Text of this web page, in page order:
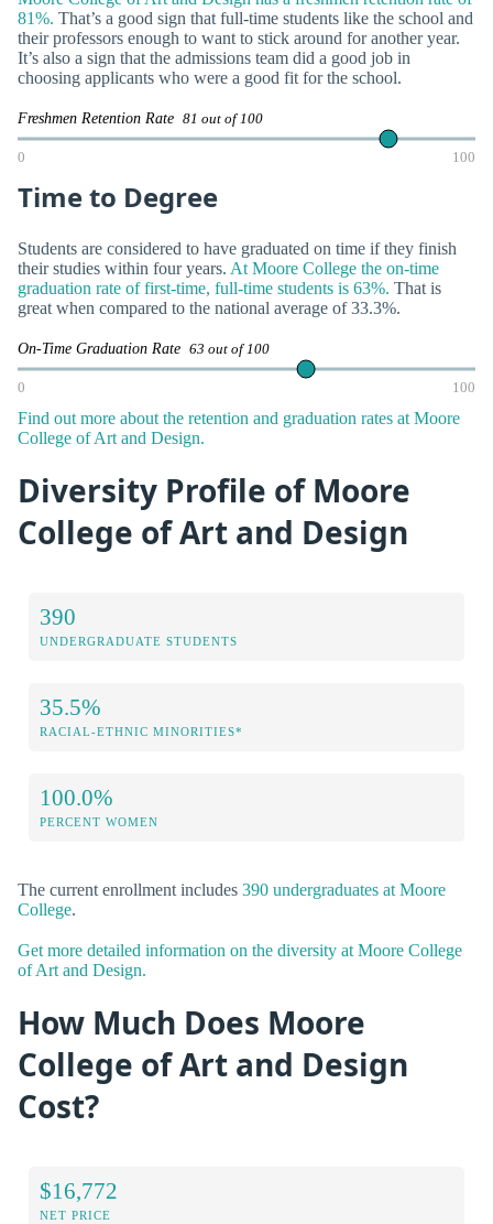
81%. That’s a good sign that full-time students like the school and
their professors enough to want to stick around for another year.
It’s also a sign that the admissions team did a good job in
choosing applicants who were a good fit for the school.
Freshmen Retention Rate 81 out of 100
0 100
Time to Degree
Students are considered to have graduated on time if they finish
their studies within four years. At Moore College the on-time
graduation rate of first-time, full-time students is 63%. That is
great when compared to the national average of 33.3%.
On-Time Graduation Rate 63 out of 100
0 100
Find out more about the retention and graduation rates at Moore
College of Art and Design.
Diversity Profile of Moore
College of Art and Design
390
UNDERGRADUATE STUDENTS
35.5%
RACIAL-ETHNIC MINORITIES*
100.0%
PERCENT WOMEN
The current enrollment includes 390 undergraduates at Moore
College.
Get more detailed information on the diversity at Moore College
of Art and Design.
How Much Does Moore
College of Art and Design
Cost?
$16,772
NET PRICE